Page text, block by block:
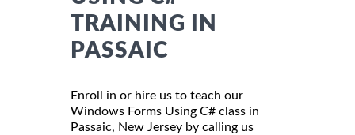
TRAINING IN
PASSAIC
Enroll in or hire us to teach our
Windows Forms Using C# class in
Passaic, New Jersey by calling us